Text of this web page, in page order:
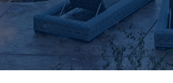
Need weekly pool maintenance in Amador
your water balanced and ready